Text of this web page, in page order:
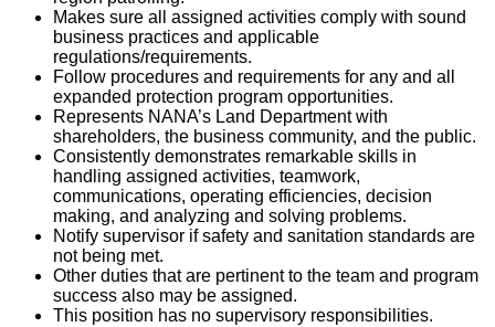
Makes sure all assigned activities comply with sound
business practices and applicable
regulations/requirements.
Follow procedures and requirements for any and all
expanded protection program opportunities.
Represents NANA’s Land Department with
shareholders, the business community, and the public.
Consistently demonstrates remarkable skills in
handling assigned activities, teamwork,
communications, operating efficiencies, decision
making, and analyzing and solving problems.
Notify supervisor if safety and sanitation standards are
not being met.
Other duties that are pertinent to the team and program
success also may be assigned.
This position has no supervisory responsibilities.